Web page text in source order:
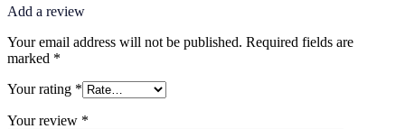
Add a review
Your email address will not be published. Required fields are
marked *
Your rating *
Your review *